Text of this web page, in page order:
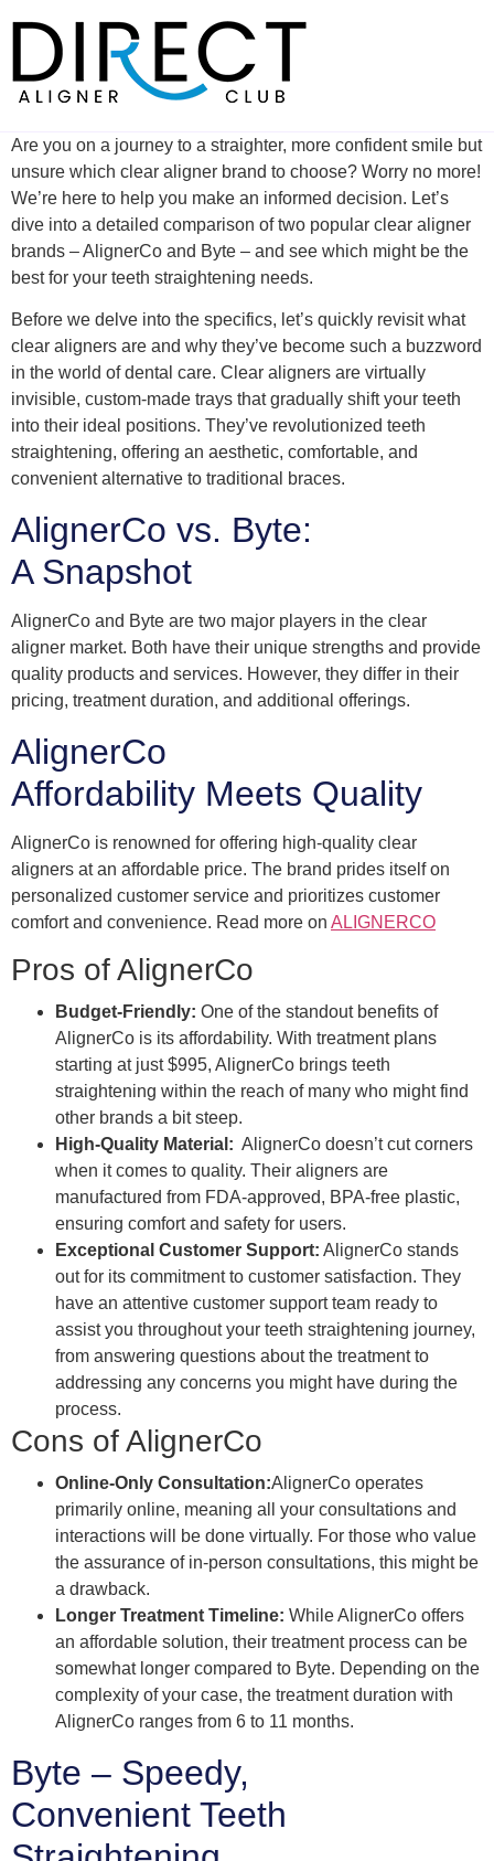
content
Are you on a journey to a straighter, more confident smile but
unsure which clear aligner brand to choose? Worry no more!
We’re here to help you make an informed decision. Let’s
dive into a detailed comparison of two popular clear aligner
brands – AlignerCo and Byte – and see which might be the
best for your teeth straightening needs.
Before we delve into the specifics, let’s quickly revisit what
clear aligners are and why they’ve become such a buzzword
in the world of dental care. Clear aligners are virtually
invisible, custom-made trays that gradually shift your teeth
into their ideal positions. They’ve revolutionized teeth
straightening, offering an aesthetic, comfortable, and
convenient alternative to traditional braces.
AlignerCo vs. Byte:
A Snapshot
AlignerCo and Byte are two major players in the clear
aligner market. Both have their unique strengths and provide
quality products and services. However, they differ in their
pricing, treatment duration, and additional offerings.
AlignerCo
Affordability Meets Quality
AlignerCo is renowned for offering high-quality clear
aligners at an affordable price. The brand prides itself on
personalized customer service and prioritizes customer
comfort and convenience. Read more on ALIGNERCO
Pros of AlignerCo
Budget-Friendly: One of the standout benefits of
AlignerCo is its affordability. With treatment plans
starting at just $995, AlignerCo brings teeth
straightening within the reach of many who might find
other brands a bit steep.
High-Quality Material: AlignerCo doesn’t cut corners
when it comes to quality. Their aligners are
manufactured from FDA-approved, BPA-free plastic,
ensuring comfort and safety for users.
Exceptional Customer Support: AlignerCo stands
out for its commitment to customer satisfaction. They
have an attentive customer support team ready to
assist you throughout your teeth straightening journey,
from answering questions about the treatment to
addressing any concerns you might have during the
process.
Cons of AlignerCo
Online-Only Consultation:AlignerCo operates
primarily online, meaning all your consultations and
interactions will be done virtually. For those who value
the assurance of in-person consultations, this might be
a drawback.
Longer Treatment Timeline: While AlignerCo offers
an affordable solution, their treatment process can be
somewhat longer compared to Byte. Depending on the
complexity of your case, the treatment duration with
AlignerCo ranges from 6 to 11 months.
Byte – Speedy,
Convenient Teeth